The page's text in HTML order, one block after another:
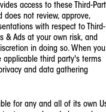
access to these Third-
does not review, approve,
with respect to Third-
& Ads at your own risk, and
in doing so. When you
applicable third party's terms
and data gathering
for any and all of its own